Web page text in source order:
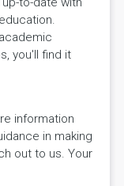
you'll find it
information
in making
out to us. Your